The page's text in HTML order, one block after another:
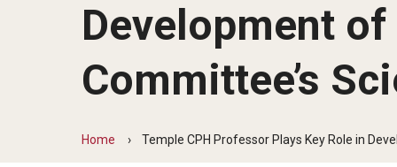
Leadership
Accreditation
Program Accreditation
Departments
Communication Sciences and Disorders
Epidemiology and Biostatistics
Development
Committee’s
Home Temple CPH Professor Plays Key Role in